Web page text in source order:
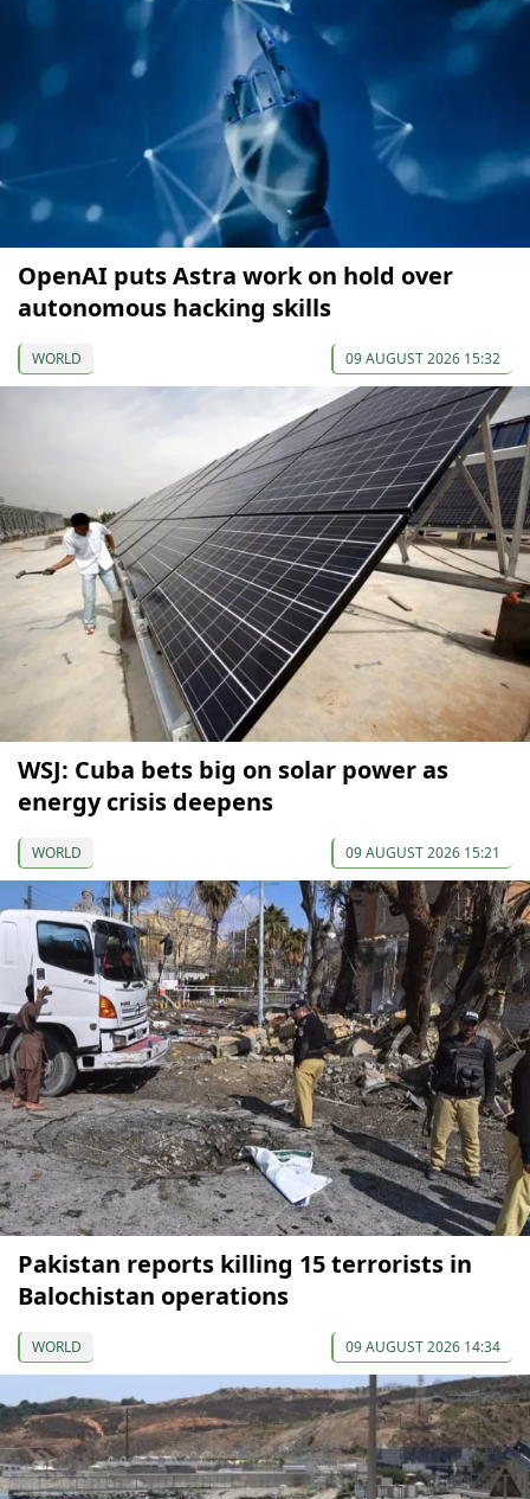
OpenAI puts Astra work on hold over
autonomous hacking skills
WORLD 09 AUGUST 2026 15:32
WSJ: Cuba bets big on solar power as
energy crisis deepens
WORLD 09 AUGUST 2026 15:21
Pakistan reports killing 15 terrorists in
Balochistan operations
WORLD 09 AUGUST 2026 14:34